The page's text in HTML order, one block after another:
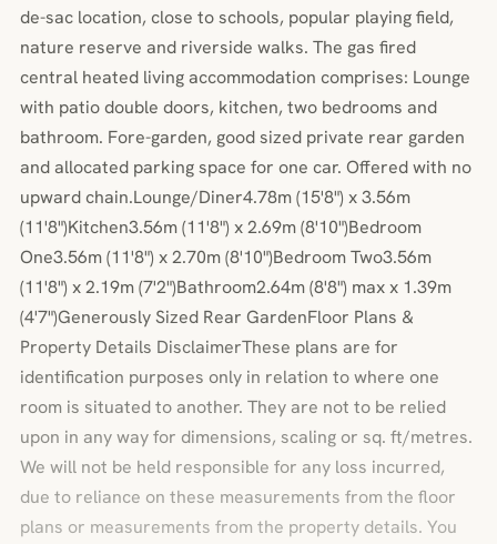
de-sac location, close to schools, popular playing field,
nature reserve and riverside walks. The gas fired
central heated living accommodation comprises: Lounge
with patio double doors, kitchen, two bedrooms and
bathroom. Fore-garden, good sized private rear garden
and allocated parking space for one car. Offered with no
upward chain.Lounge/Diner4.78m (15'8") x 3.56m
(11'8")Kitchen3.56m (11'8") x 2.69m (8'10")Bedroom
One3.56m (11'8") x 2.70m (8'10")Bedroom Two3.56m
(11'8") x 2.19m (7'2")Bathroom2.64m (8'8") max x 1.39m
(4'7")Generously Sized Rear GardenFloor Plans &
Property Details DisclaimerThese plans are for
identification purposes only in relation to where one
room is situated to another. They are not to be relied
upon in any way for dimensions, scaling or sq. ft/metres.
We will not be held responsible for any loss incurred,
due to reliance on these measurements from the floor
plans or measurements from the property details. You